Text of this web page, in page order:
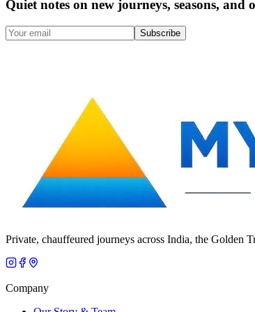
Quiet notes on new journeys, seasons, and
Subscribe
Private, chauffeured journeys across India, the Golden
Company